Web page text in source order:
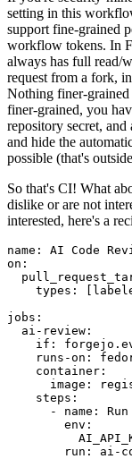
setting in this
support fine-grained
workflow tokens. In
always has full read/
request from a fork,
Nothing finer-grained
finer-grained, you
repository secret,
and hide the
possible (that's
So that's CI! What
dislike or are not
interested, here's a
name :
AI Code
on :
types : [
jobs :
ai-review :
if :
runs-on :
container :
image :
steps :
-
name :
env :
run :
ai-